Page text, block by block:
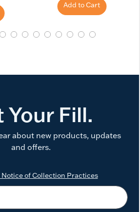
Add to Cart
Your Fill.
about new products, updates
and offers.
of Collection Practices